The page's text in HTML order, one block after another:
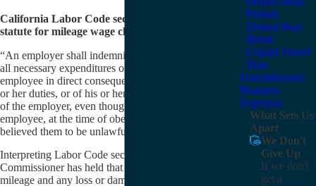
California Labor Code section 2802 is the operative
statute for mileage wage claims. It states:
“An employer shall indemnify his or her employee for
all necessary expenditures or losses incurred by the
employee in direct consequence of the discharge of his
or her duties, or of his or her obedience to the directions
of the employer, even though unlawful, unless the
employee, at the time of obeying the directions,
believed them to be unlawful.”
Interpreting Labor Code section 2802, the Labor
Commissioner has held that automobile expenses, like
mileage and any loss or damage to an employee’s
Periods
Denied Rest
Break
Unpaid Travel
Time
Unreimbursed
Business
Expenses
What Sets Us
Apart
We Don't
Give Up
If we don't
get a